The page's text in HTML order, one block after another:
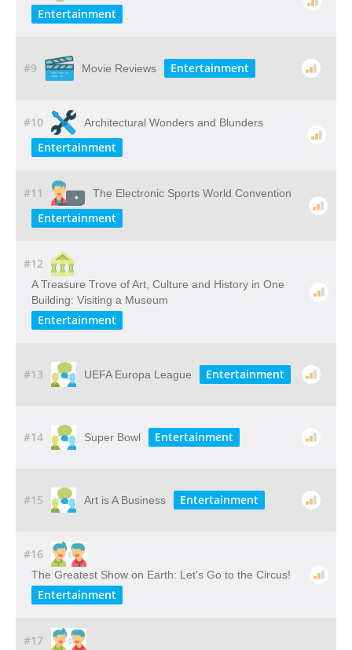
Entertainment
#9 Movie Reviews Entertainment
#10 Architectural Wonders and Blunders
Entertainment
#11 The Electronic Sports World Convention
Entertainment
#12
A​ ​Treasure​ ​Trove​ ​of​ ​Art,​ ​Culture​ ​and​ ​History​ ​in​ ​One​ ​
Building: Visiting​ ​a​ ​Museum
Entertainment
#13 UEFA Europa League Entertainment
#14 Super Bowl Entertainment
#15 Art is A Business Entertainment
#16
The Greatest Show on Earth: Let's Go to the Circus!
Entertainment
#17